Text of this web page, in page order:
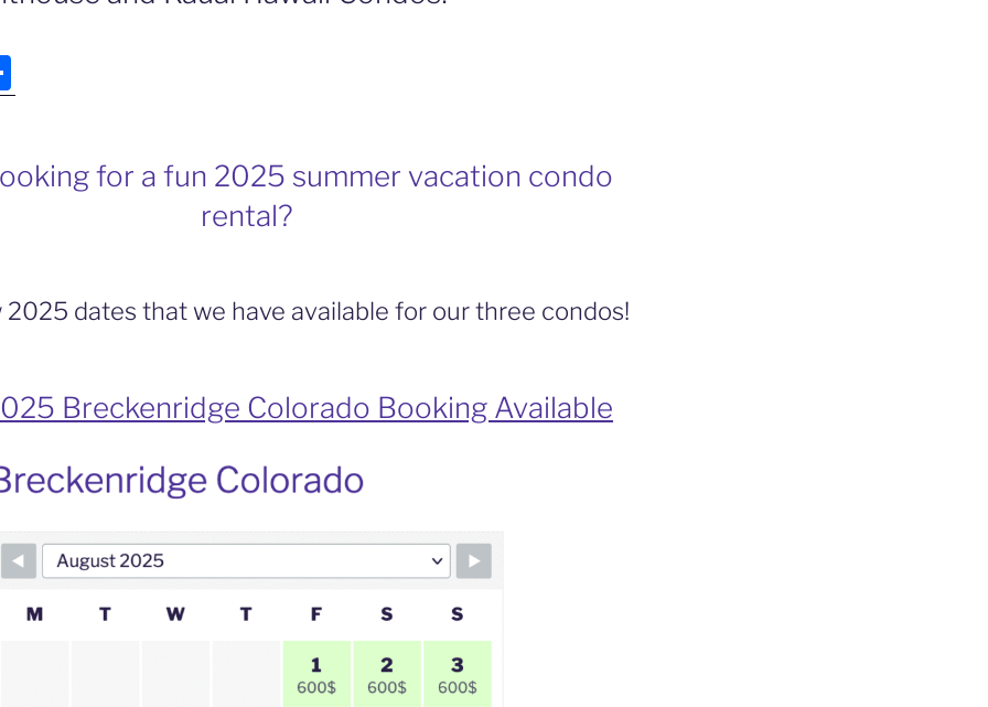
h
e
for a fun 2025 summer vacation condo
rental?
2025 dates that we have available for our three condos!
Breckenridge Colorado Booking Available